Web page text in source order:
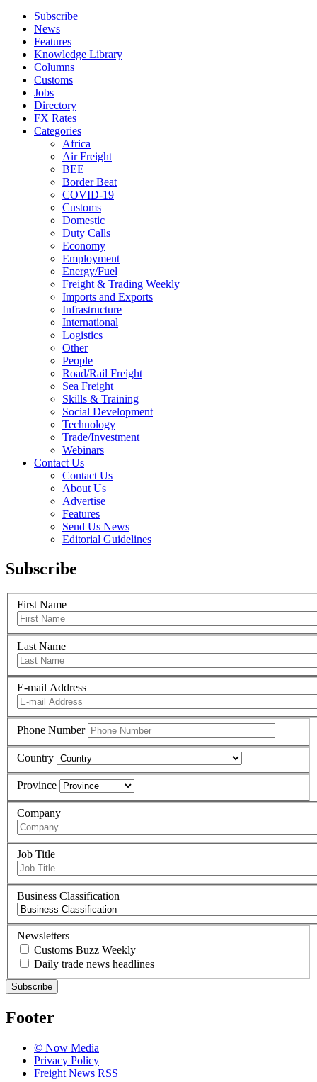
Subscribe
News
Features
Knowledge Library
Columns
Customs
Jobs
Directory
FX Rates
Categories
Africa
Air Freight
BEE
Border Beat
COVID-19
Customs
Domestic
Duty Calls
Economy
Employment
Energy/Fuel
Freight & Trading Weekly
Imports and Exports
Infrastructure
International
Logistics
Other
People
Road/Rail Freight
Sea Freight
Skills & Training
Social Development
Technology
Trade/Investment
Webinars
Contact Us
Contact Us
About Us
Advertise
Features
Send Us News
Editorial Guidelines
Subscribe
First Name
Last Name
E-mail Address
Phone Number
Country
Province
Company
Job Title
Business Classification
Newsletters
Customs Buzz Weekly
Daily trade news headlines
Subscribe
Footer
© Now Media
Privacy Policy
Freight News RSS